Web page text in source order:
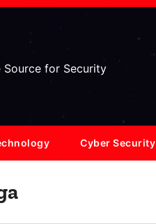
Source for Security
Cyber Security